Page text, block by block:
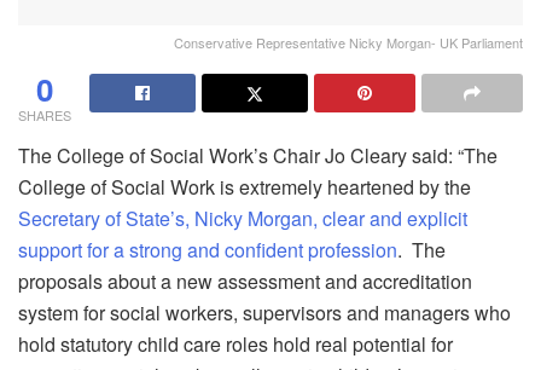
Conservative Representative Nicky Morgan- UK Parliament
0
SHARES
The College of Social Work’s Chair Jo Cleary said: “The
College of Social Work is extremely heartened by the
Secretary of State’s, Nicky Morgan, clear and explicit
support for a strong and confident profession. The
proposals about a new assessment and accreditation
system for social workers, supervisors and managers who
hold statutory child care roles hold real potential for